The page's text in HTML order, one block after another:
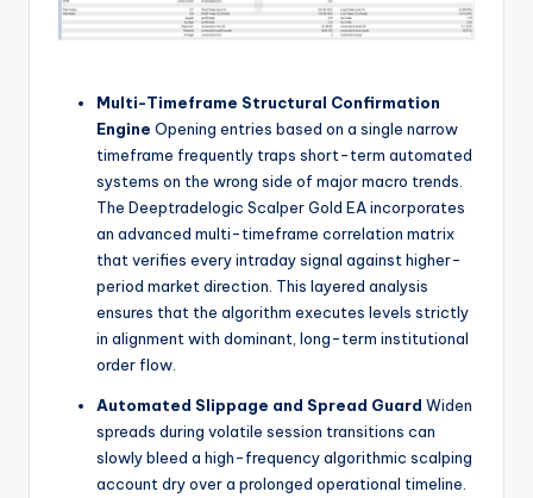
Multi-Timeframe Structural Confirmation
Engine Opening entries based on a single narrow
timeframe frequently traps short-term automated
systems on the wrong side of major macro trends.
The Deeptradelogic Scalper Gold EA incorporates
an advanced multi-timeframe correlation matrix
that verifies every intraday signal against higher-
period market direction. This layered analysis
ensures that the algorithm executes levels strictly
in alignment with dominant, long-term institutional
order flow.
Automated Slippage and Spread Guard Widen
spreads during volatile session transitions can
slowly bleed a high-frequency algorithmic scalping
account dry over a prolonged operational timeline.